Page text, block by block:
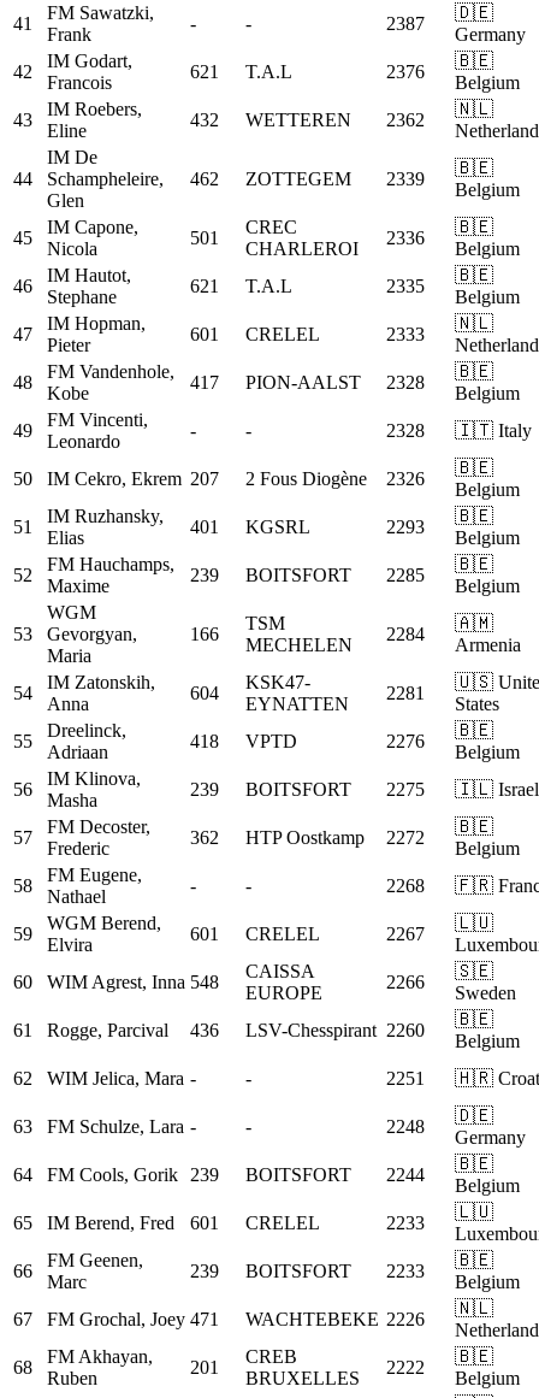
41
FM Sawatzki,
Frank
- - 2387
🇩🇪
Germany
42
IM Godart,
Francois
621 T.A.L 2376
🇧🇪
Belgium
43
IM Roebers,
Eline
432 WETTEREN 2362
🇳🇱
44
IM De
Schampheleire,
Glen
462 ZOTTEGEM 2339
🇧🇪
Belgium
45
IM Capone,
Nicola
501
CREC
CHARLEROI
2336
🇧🇪
Belgium
46
IM Hautot,
Stephane
621 T.A.L 2335
🇧🇪
Belgium
47
IM Hopman,
Pieter
601 CRELEL 2333
🇳🇱
48
FM Vandenhole,
Kobe
417 PION-AALST 2328
🇧🇪
Belgium
49
FM Vincenti,
Leonardo
- - 2328 🇮🇹 Italy
50 IM Cekro, Ekrem 207 2 Fous Diogène 2326
🇧🇪
Belgium
51
IM Ruzhansky,
Elias
401 KGSRL 2293
🇧🇪
Belgium
52
FM Hauchamps,
Maxime
239 BOITSFORT 2285
🇧🇪
Belgium
53
WGM
Gevorgyan,
Maria
166
TSM
MECHELEN
2284
🇦🇲
Armenia
54
IM Zatonskih,
Anna
604
KSK47-
EYNATTEN
2281
🇺🇸
States
55
Dreelinck,
Adriaan
418 VPTD 2276
🇧🇪
Belgium
56
IM Klinova,
Masha
239 BOITSFORT 2275 🇮🇱 Israel
57
FM Decoster,
Frederic
362 HTP Oostkamp 2272
🇧🇪
Belgium
58
FM Eugene,
Nathael
- - 2268 🇫🇷
59
WGM Berend,
Elvira
601 CRELEL 2267
🇱🇺
60
WIM Agrest, Inna 548
CAISSA
EUROPE
2266
🇸🇪
Sweden
61
Rogge, Parcival 436 LSV-Chesspirant 2260
🇧🇪
Belgium
62
WIM Jelica, Mara - - 2251 🇭🇷
63 FM Schulze, Lara - - 2248
🇩🇪
Germany
64
FM Cools, Gorik 239 BOITSFORT 2244
🇧🇪
Belgium
65
IM Berend, Fred 601 CRELEL 2233
🇱🇺
66
FM Geenen,
Marc
239 BOITSFORT 2233
🇧🇪
Belgium
67
FM Grochal, Joey 471 WACHTEBEKE 2226
🇳🇱
68
FM Akhayan,
Ruben
201
CREB
BRUXELLES
2222
🇧🇪
Belgium